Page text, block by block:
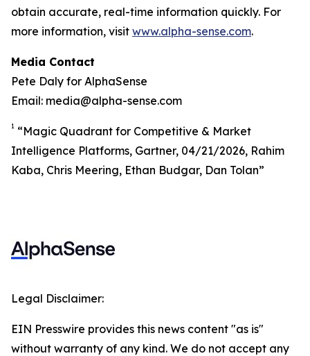
obtain accurate, real-time information quickly. For
more information, visit www.alpha-sense.com.
Media Contact
Pete Daly for AlphaSense
Email: media@alpha-sense.com
1
“Magic Quadrant for Competitive & Market
Intelligence Platforms, Gartner, 04/21/2026, Rahim
Kaba, Chris Meering, Ethan Budgar, Dan Tolan”
Legal Disclaimer:
EIN Presswire provides this news content "as is"
without warranty of any kind. We do not accept any